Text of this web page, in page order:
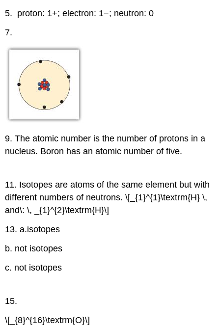
5. proton: 1+; electron: 1−; neutron: 0
7.
9. The atomic number is the number of protons in a
nucleus. Boron has an atomic number of five.
11. Isotopes are atoms of the same element but with
different numbers of neutrons. \[_{1}^{1}\textrm{H} \,
and\: \, _{1}^{2}\textrm{H}\]
13. a.isotopes
b. not isotopes
c. not isotopes
15.
\[_{8}^{16}\textrm{O}\]